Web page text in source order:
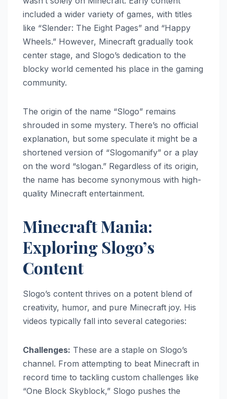
included a wider variety of games, with titles
like “Slender: The Eight Pages” and “Happy
Wheels.” However, Minecraft gradually took
center stage, and Slogo’s dedication to the
blocky world cemented his place in the gaming
community.
The origin of the name “Slogo” remains
shrouded in some mystery. There’s no official
explanation, but some speculate it might be a
shortened version of “Slogomanify” or a play
on the word “slogan.” Regardless of its origin,
the name has become synonymous with high-
quality Minecraft entertainment.
Minecraft Mania:
Exploring Slogo’s
Content
Slogo’s content thrives on a potent blend of
creativity, humor, and pure Minecraft joy. His
videos typically fall into several categories:
Challenges: These are a staple on Slogo’s
channel. From attempting to beat Minecraft in
record time to tackling custom challenges like
“One Block Skyblock,” Slogo pushes the